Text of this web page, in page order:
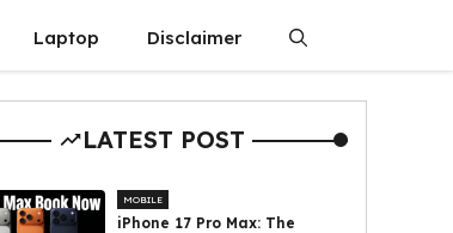
Laptop Disclaimer
LATEST POST
MOBILE
iPhone 17 Pro Max: The